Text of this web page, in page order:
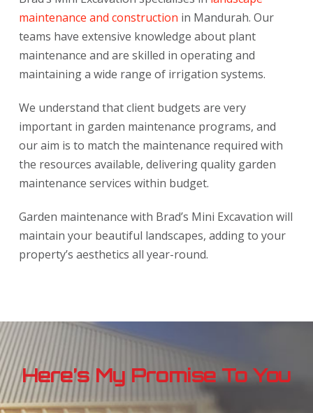
maintenance and construction in Mandurah. Our
teams have extensive knowledge about plant
maintenance and are skilled in operating and
maintaining a wide range of irrigation systems.
We understand that client budgets are very
important in garden maintenance programs, and
our aim is to match the maintenance required with
the resources available, delivering quality garden
maintenance services within budget.
Garden maintenance with Brad’s Mini Excavation will
maintain your beautiful landscapes, adding to your
property’s aesthetics all year-round.
Here’s My Promise To You